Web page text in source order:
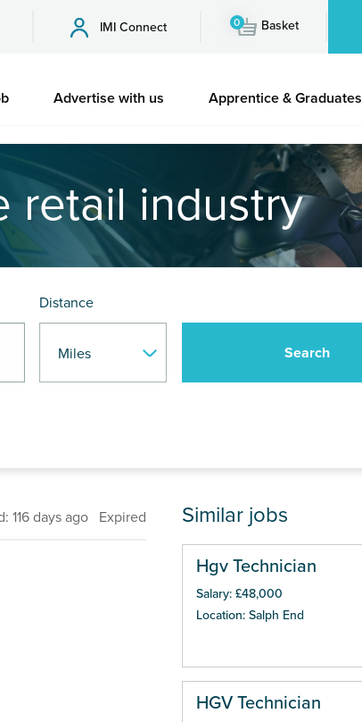
IMI Connect 0 Basket
Advertise with us Apprentice & Graduates
retail industry
Distance
116 days ago Expired Similar jobs
Hgv Technician
Salary: £48,000
Location: Salph End
HGV Technician